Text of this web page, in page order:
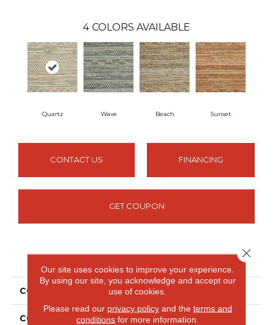
4 COLORS AVAILABLE
Quartz Wave Beach Sunset
CONTACT US FINANCING
GET COUPON
PRODUCT ATTRIBUTES
COLLECTION Costa Del Sol
COLOR Browns/Tans
Our site uses cookies to improve your experience.
By using our site, you acknowledge and accept our
use of cookies.
Please read our privacy policyand the terms and
conditions for more information.
Close